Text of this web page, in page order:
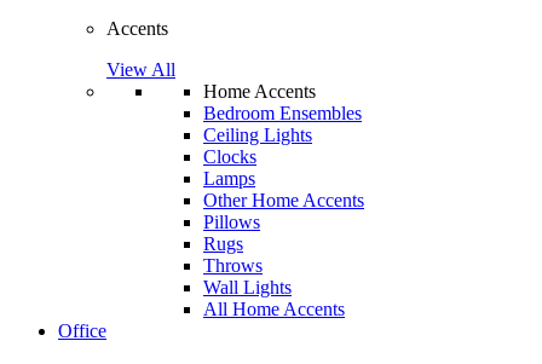
Accents
View All
Home Accents
Bedroom Ensembles
Ceiling Lights
Clocks
Lamps
Other Home Accents
Pillows
Rugs
Throws
Wall Lights
All Home Accents
Office